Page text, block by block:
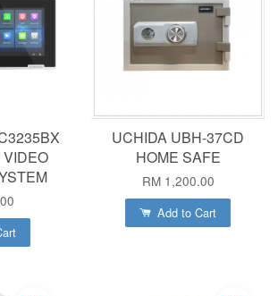
UCHIDA UBH-37CD
HOME SAFE
RM 1,200.00
Add to Cart